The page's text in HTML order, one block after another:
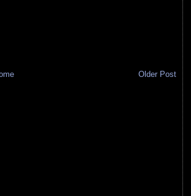
Older Post